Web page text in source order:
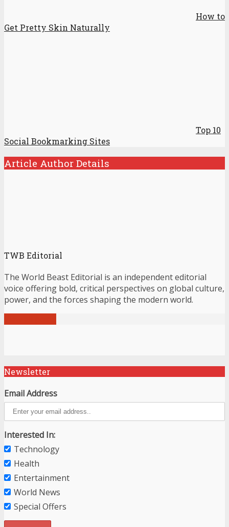
How to
Get Pretty Skin Naturally
Top 10
Social Bookmarking Sites
Article Author Details
TWB Editorial
The World Beast Editorial is an independent editorial
voice offering bold, critical perspectives on global culture,
power, and the forces shaping the modern world.
Newsletter
Email Address
Interested In:
Technology
Health
Entertainment
World News
Special Offers